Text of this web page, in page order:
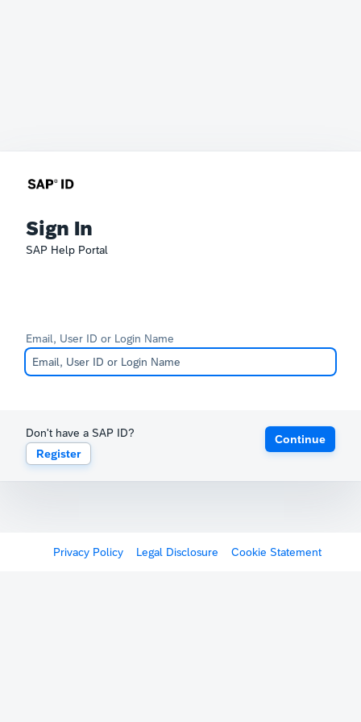
Sign In
SAP Help Portal
Email, User ID or Login Name
Don't have a SAP ID?
Register
Continue
Privacy Policy Legal Disclosure Cookie Statement